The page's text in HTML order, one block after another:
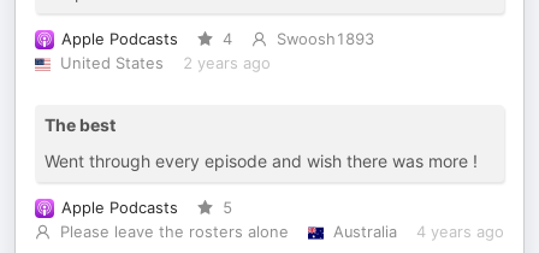
Apple Podcasts 4
Swoosh1893
United States
2 years ago
The best
Went through every episode and wish there was more !
Apple Podcasts
5
Please leave the rosters alone
Australia 4 years ago